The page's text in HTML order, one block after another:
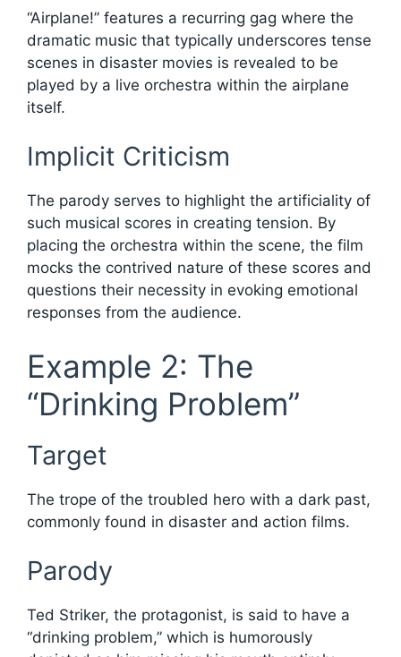
“Airplane!” features a recurring gag where the
dramatic music that typically underscores tense
scenes in disaster movies is revealed to be
played by a live orchestra within the airplane
itself.
Implicit Criticism
The parody serves to highlight the artificiality of
such musical scores in creating tension. By
placing the orchestra within the scene, the film
mocks the contrived nature of these scores and
questions their necessity in evoking emotional
responses from the audience.
Example 2: The
“Drinking Problem”
Target
The trope of the troubled hero with a dark past,
commonly found in disaster and action films.
Parody
Ted Striker, the protagonist, is said to have a
“drinking problem,” which is humorously